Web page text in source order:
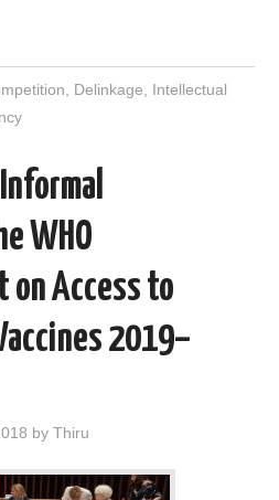
Delinkage
Intellectual
WHO
on Access to
2019–
byThiru